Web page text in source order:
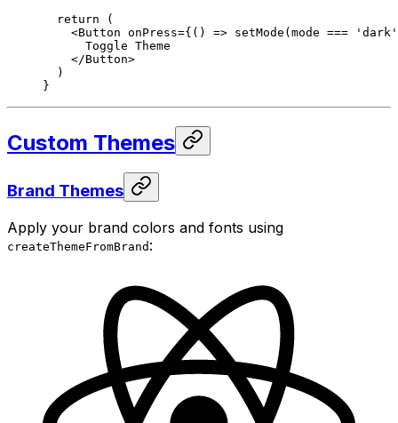
  return
(
    <
Button onPress={() => setMode (mode === 'dark'
      Toggle Theme
    </
Button>
  )
}
Custom Themes
Brand Themes
Apply your brand colors and fonts using
createThemeFromBrand :